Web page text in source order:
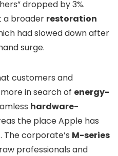
dropped by 3%.
a broader restoration
had slowed down after
surge.
customers and
in search of energy-
hardware-
the place Apple has
The corporate’s M-series
professionals and